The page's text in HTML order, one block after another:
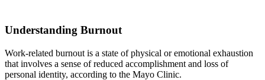
Understanding Burnout
Work-related burnout is a state of physical or emotional exhaustion
that involves a sense of reduced accomplishment and loss of
personal identity, according to the Mayo Clinic.